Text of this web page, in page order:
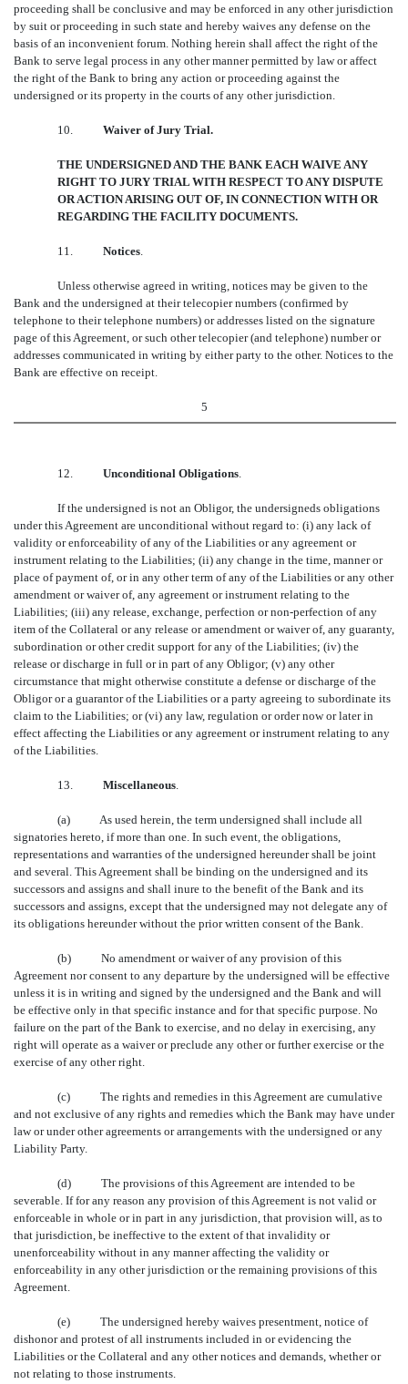
proceeding shall be conclusive and may be enforced in any other jurisdiction
by suit or proceeding in such state and hereby waives any defense on the
basis of an inconvenient forum. Nothing herein shall affect the right of the
Bank to serve legal process in any other manner permitted by law or affect
the right of the Bank to bring any action or proceeding against the
undersigned or its property in the courts of any other jurisdiction.
10. Waiver of Jury Trial.
THE UNDERSIGNED AND THE BANK EACH WAIVE ANY
RIGHT TO JURY TRIAL WITH RESPECT TO ANY DISPUTE
OR ACTION ARISING OUT OF, IN CONNECTION WITH OR
REGARDING THE FACILITY DOCUMENTS.
11. Notices.
Unless otherwise agreed in writing, notices may be given to the
Bank and the undersigned at their telecopier numbers (confirmed by
telephone to their telephone numbers) or addresses listed on the signature
page of this Agreement, or such other telecopier (and telephone) number or
addresses communicated in writing by either party to the other. Notices to the
Bank are effective on receipt.
5
12. Unconditional Obligations
If the undersigned is not an Obligor, the undersigneds obligations
under this Agreement are unconditional without regard to: (i) any lack of
validity or enforceability of any of the Liabilities or any agreement or
instrument relating to the Liabilities; (ii) any change in the time, manner or
place of payment of, or in any other term of any of the Liabilities or any other
amendment or waiver of, any agreement or instrument relating to the
Liabilities; (iii) any release, exchange, perfection or non-perfection of any
item of the Collateral or any release or amendment or waiver of, any guaranty,
subordination or other credit support for any of the Liabilities; (iv) the
release or discharge in full or in part of any Obligor; (v) any other
circumstance that might otherwise constitute a defense or discharge of the
Obligor or a guarantor of the Liabilities or a party agreeing to subordinate its
claim to the Liabilities; or (vi) any law, regulation or order now or later in
effect affecting the Liabilities or any agreement or instrument relating to any
of the Liabilities.
13. Miscellaneous
(a) As used herein, the term undersigned shall include all
signatories hereto, if more than one. In such event, the obligations,
representations and warranties of the undersigned hereunder shall be joint
and several. This Agreement shall be binding on the undersigned and its
successors and assigns and shall inure to the benefit of the Bank and its
successors and assigns, except that the undersigned may not delegate any of
its obligations hereunder without the prior written consent of the Bank.
(b) No amendment or waiver of any provision of this
Agreement nor consent to any departure by the undersigned will be effective
unless it is in writing and signed by the undersigned and the Bank and will
be effective only in that specific instance and for that specific purpose. No
failure on the part of the Bank to exercise, and no delay in exercising, any
right will operate as a waiver or preclude any other or further exercise or the
exercise of any other right.
(c) The rights and remedies in this Agreement are cumulative
and not exclusive of any rights and remedies which the Bank may have under
law or under other agreements or arrangements with the undersigned or any
Liability Party.
(d) The provisions of this Agreement are intended to be
severable. If for any reason any provision of this Agreement is not valid or
enforceable in whole or in part in any jurisdiction, that provision will, as to
that jurisdiction, be ineffective to the extent of that invalidity or
unenforceability without in any manner affecting the validity or
enforceability in any other jurisdiction or the remaining provisions of this
Agreement.
(e) The undersigned hereby waives presentment, notice of
dishonor and protest of all instruments included in or evidencing the
Liabilities or the Collateral and any other notices and demands, whether or
not relating to those instruments.